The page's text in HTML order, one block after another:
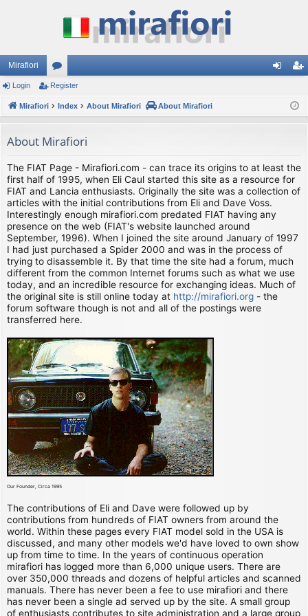
Mirafiori
or
u
s
ist
Login Register
Mirafiori Index About Mirafiori About Mirafiori
About Mirafiori
The FIAT Page - Mirafiori.com - can trace its origins to at least the
first half of 1995, when Eli Caul started this site as a resource for
FIAT and Lancia enthusiasts. Originally the site was a collection of
articles with the initial contributions from Eli and Dave Voss.
Interestingly enough mirafiori.com predated FIAT having any
presence on the web (FIAT's website launched around
September, 1996). When I joined the site around January of 1997
I had just purchased a Spider 2000 and was in the process of
trying to disassemble it. By that time the site had a forum, much
different from the common Internet forums such as what we use
today, and an incredible resource for exchanging ideas. Much of
the original site is still online today at http://mirafiori.org - the
forum software though is not and all of the postings were
transferred here.
Our Founder, Circa 1995
The contributions of Eli and Dave were followed up by
contributions from hundreds of FIAT owners from around the
world. Within these pages every FIAT model sold in the USA is
discussed, and many other models we'd have loved to own show
up from time to time. In the years of continuous operation
mirafiori has logged more than 6,000 unique users. There are
over 350,000 threads and dozens of helpful articles and scanned
manuals. There has never been a fee to use mirafiori and there
has never been a single ad served up by the site. A small group
of enthusiasts contributes to site administration and a large group